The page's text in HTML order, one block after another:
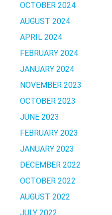
OCTOBER 2024
AUGUST 2024
APRIL 2024
FEBRUARY 2024
JANUARY 2024
NOVEMBER 2023
OCTOBER 2023
JUNE 2023
FEBRUARY 2023
JANUARY 2023
DECEMBER 2022
OCTOBER 2022
AUGUST 2022
JULY 2022